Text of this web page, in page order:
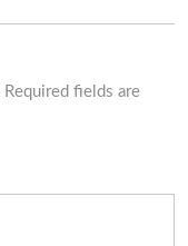
Required fields are